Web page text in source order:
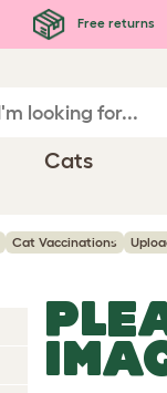
Free returns
Cats
Cat Vaccinations